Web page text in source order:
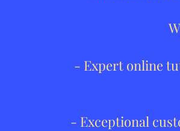
- Expert online
- Exceptional